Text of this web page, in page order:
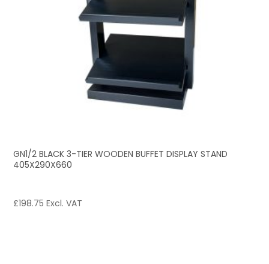
GN1/2 BLACK 3-TIER WOODEN BUFFET DISPLAY STAND
405X290X660
£198.75 Excl. VAT